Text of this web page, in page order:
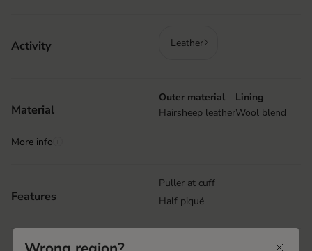
Activity Leather
Material
More info i
Outer material
Hairsheep leather
Lining
Wool blend
Features
Puller at cuff
Half piqué